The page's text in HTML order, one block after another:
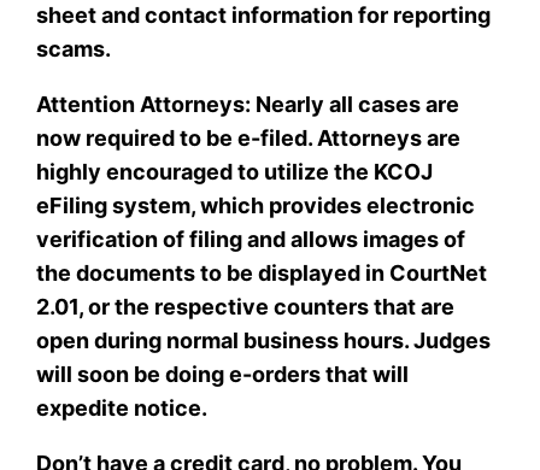
sheet and contact information for reporting
scams.
Attention Attorneys: Nearly all cases are
now required to be e-filed. Attorneys are
highly encouraged to utilize the KCOJ
eFiling system, which provides electronic
verification of filing and allows images of
the documents to be displayed in CourtNet
2.01, or the respective counters that are
open during normal business hours. Judges
will soon be doing e-orders that will
expedite notice.
Don’t have a credit card, no problem. You